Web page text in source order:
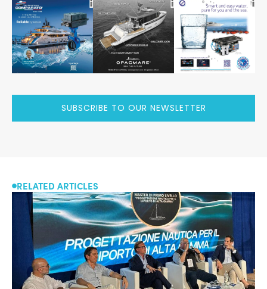
SUBSCRIBE TO OUR NEWSLETTER
RELATED ARTICLES